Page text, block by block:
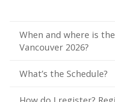
When and where is the
Vancouver 2026?
What’s the Schedule?